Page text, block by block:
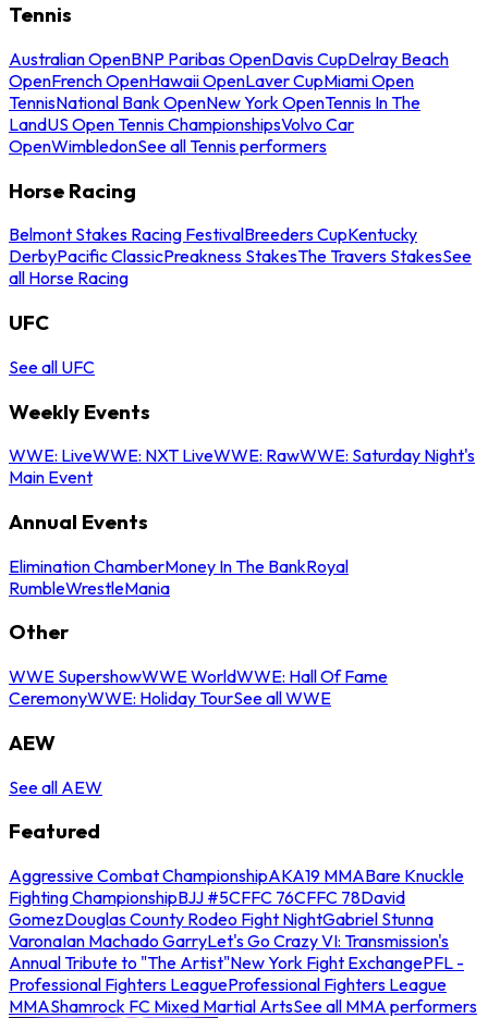
Tennis
Australian OpenBNP Paribas OpenDavis CupDelray Beach
OpenFrench OpenHawaii OpenLaver CupMiami Open
TennisNational Bank OpenNew York OpenTennis In The
LandUS Open Tennis ChampionshipsVolvo Car
OpenWimbledonSee all Tennis performers
Horse Racing
Belmont Stakes Racing FestivalBreeders CupKentucky
DerbyPacific ClassicPreakness StakesThe Travers StakesSee
all Horse Racing
UFC
See all UFC
Weekly Events
WWE: LiveWWE: NXT LiveWWE: RawWWE: Saturday Night's
Main Event
Annual Events
Elimination ChamberMoney In The BankRoyal
RumbleWrestleMania
Other
WWE SupershowWWE WorldWWE: Hall Of Fame
CeremonyWWE: Holiday TourSee all WWE
AEW
See all AEW
Featured
Aggressive Combat ChampionshipAKA19 MMABare Knuckle
Fighting ChampionshipBJJ #5CFFC 76CFFC 78David
GomezDouglas County Rodeo Fight NightGabriel Stunna
VaronaIan Machado GarryLet's Go Crazy VI: Transmission's
Annual Tribute to "The Artist"New York Fight ExchangePFL -
Professional Fighters LeagueProfessional Fighters League
MMAShamrock FC Mixed Martial ArtsSee all MMA performers